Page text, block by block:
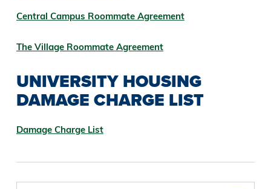
Central Campus Roommate Agreement
The Village Roommate Agreement
UNIVERSITY HOUSING
DAMAGE CHARGE LIST
Damage Charge List